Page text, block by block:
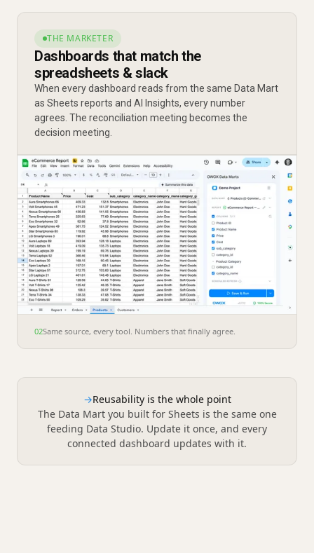
THE MARKETER
Dashboards that match the
spreadsheets & slack
When every dashboard reads from the same Data Mart
as Sheets reports and AI Insights, every number
agrees. The reconciliation meeting becomes the
decision meeting.
02Same source, every tool. Numbers that finally agree.
→Reusability is the whole point
The Data Mart you built for Sheets is the same one
feeding Data Studio. Update it once, and every
connected dashboard updates with it.